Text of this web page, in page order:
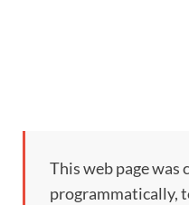
This web page was
programmatically,